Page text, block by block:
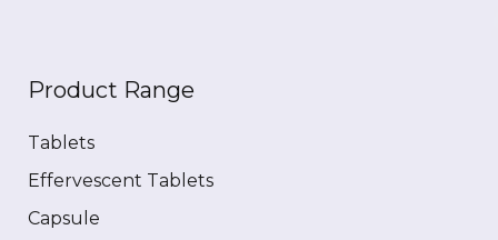
Product Range
Tablets
Effervescent Tablets
Capsule